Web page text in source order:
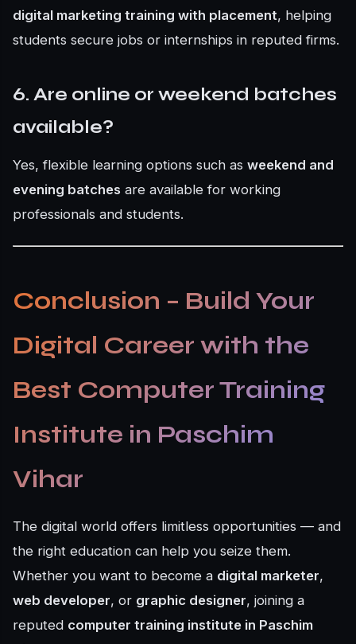
digital marketing training with placement, helping
students secure jobs or internships in reputed firms.
6. Are online or weekend batches
available?
Yes, flexible learning options such as weekend and
evening batches are available for working
professionals and students.
Conclusion – Build Your
Digital Career with the
Best Computer Training
Institute in Paschim
Vihar
The digital world offers limitless opportunities — and
the right education can help you seize them.
Whether you want to become a digital marketer,
web developer, or graphic designer, joining a
reputed computer training institute in Paschim